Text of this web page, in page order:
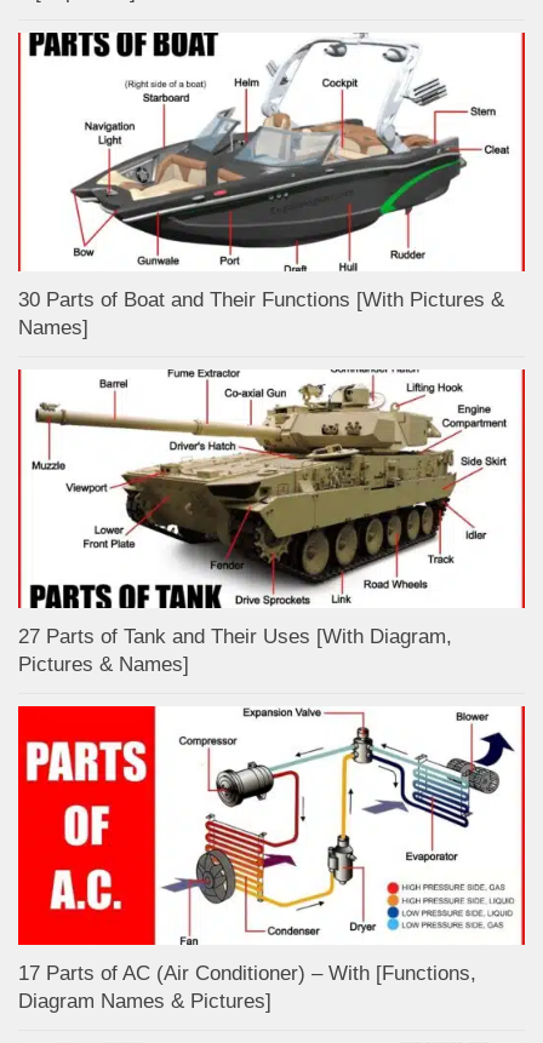
30 Parts of Boat and Their Functions [With Pictures &
Names]
27 Parts of Tank and Their Uses [With Diagram,
Pictures & Names]
17 Parts of AC (Air Conditioner) – With [Functions,
Diagram Names & Pictures]